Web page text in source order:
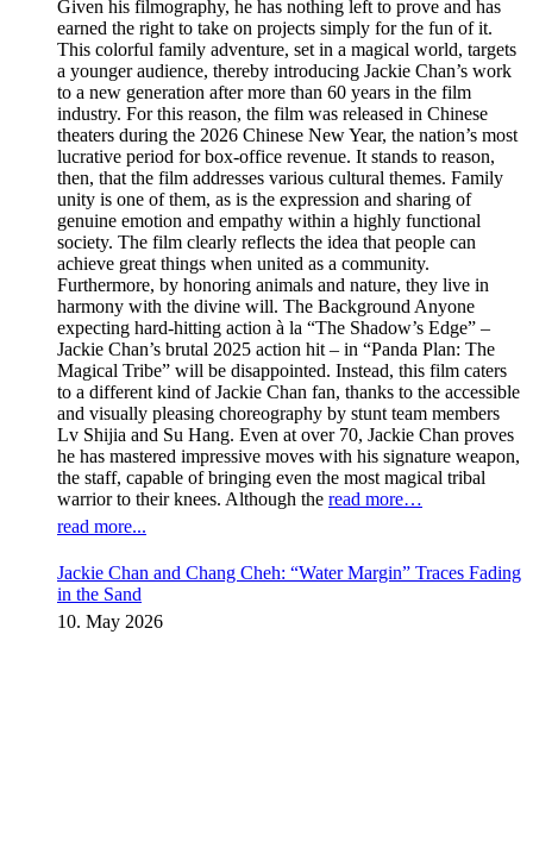
Given his filmography, he has nothing left to prove and has
earned the right to take on projects simply for the fun of it.
This colorful family adventure, set in a magical world, targets
a younger audience, thereby introducing Jackie Chan’s work
to a new generation after more than 60 years in the film
industry. For this reason, the film was released in Chinese
theaters during the 2026 Chinese New Year, the nation’s most
lucrative period for box-office revenue. It stands to reason,
then, that the film addresses various cultural themes. Family
unity is one of them, as is the expression and sharing of
genuine emotion and empathy within a highly functional
society. The film clearly reflects the idea that people can
achieve great things when united as a community.
Furthermore, by honoring animals and nature, they live in
harmony with the divine will. The Background Anyone
expecting hard-hitting action à la “The Shadow’s Edge” –
Jackie Chan’s brutal 2025 action hit – in “Panda Plan: The
Magical Tribe” will be disappointed. Instead, this film caters
to a different kind of Jackie Chan fan, thanks to the accessible
and visually pleasing choreography by stunt team members
Lv Shijia and Su Hang. Even at over 70, Jackie Chan proves
he has mastered impressive moves with his signature weapon,
the staff, capable of bringing even the most magical tribal
warrior to their knees. Although the read more…
read more...
Jackie Chan and Chang Cheh: “Water Margin” Traces Fading
in the Sand
10. May 2026